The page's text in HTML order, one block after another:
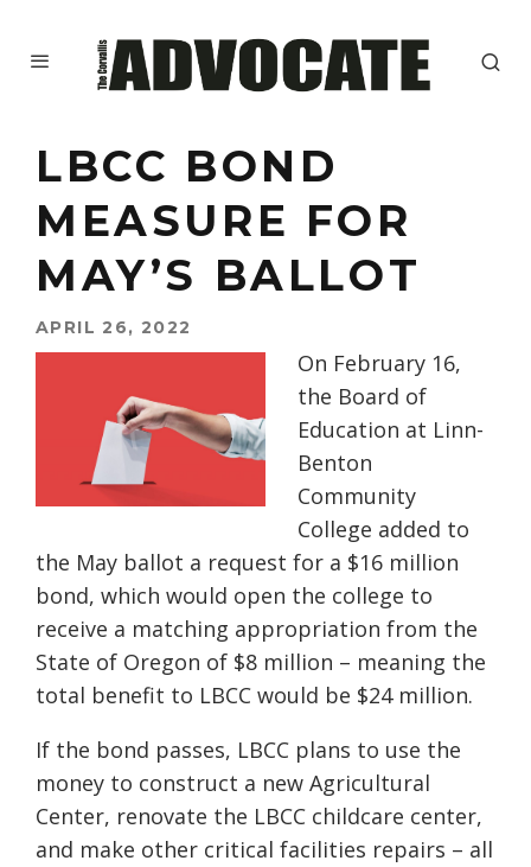
LBCC BOND
MEASURE FOR
MAY’S BALLOT
APRIL 26, 2022
On February 16,
the Board of
Education at Linn-
Benton
Community
College added to
the May ballot a request for a $16 million
bond, which would open the college to
receive a matching appropriation from the
State of Oregon of $8 million – meaning the
total benefit to LBCC would be $24 million.
If the bond passes, LBCC plans to use the
money to construct a new Agricultural
Center, renovate the LBCC childcare center,
and make other critical facilities repairs – all